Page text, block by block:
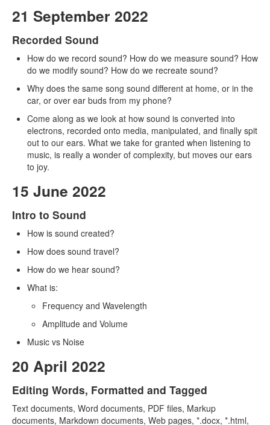
21 September 2022
Recorded Sound
How do we record sound? How do we measure sound? How
do we modify sound? How do we recreate sound?
Why does the same song sound different at home, or in the
car, or over ear buds from my phone?
Come along as we look at how sound is converted into
electrons, recorded onto media, manipulated, and finally spit
out to our ears. What we take for granted when listening to
music, is really a wonder of complexity, but moves our ears
to joy.
15 June 2022
Intro to Sound
How is sound created?
How does sound travel?
How do we hear sound?
What is:
Frequency and Wavelength
Amplitude and Volume
Music vs Noise
20 April 2022
Editing Words, Formatted and Tagged
Text documents, Word documents, PDF files, Markup
documents, Markdown documents, Web pages, *.docx, *.html,